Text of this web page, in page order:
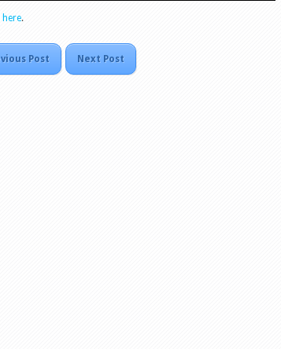
here.
Post Next Post